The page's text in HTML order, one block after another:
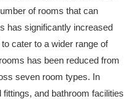
of rooms that can
has significantly increased
cater to a wider range of
has been reduced from
seven room types. In
and bathroom facilities